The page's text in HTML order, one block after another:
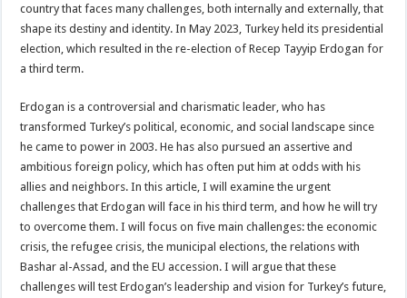
country that faces many challenges, both internally and externally, that
shape its destiny and identity. In May 2023, Turkey held its presidential
election, which resulted in the re-election of Recep Tayyip Erdogan for
a third term.
Erdogan is a controversial and charismatic leader, who has
transformed Turkey’s political, economic, and social landscape since
he came to power in 2003. He has also pursued an assertive and
ambitious foreign policy, which has often put him at odds with his
allies and neighbors. In this article, I will examine the urgent
challenges that Erdogan will face in his third term, and how he will try
to overcome them. I will focus on five main challenges: the economic
crisis, the refugee crisis, the municipal elections, the relations with
Bashar al-Assad, and the EU accession. I will argue that these
challenges will test Erdogan’s leadership and vision for Turkey’s future,